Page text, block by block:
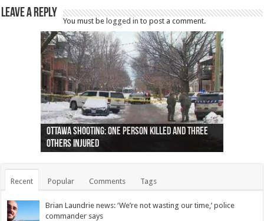
Leave a Reply
You must be logged in to post a comment.
Ottawa shooting: One person killed and three
others injured
44 arrests made near Quebec City nationalist
protests
Police: Man dead in Hamilton after trench
collapses on him
Moose on the loose near Buttonville airport
(Photo)
Justin Trudeau apologises for abuse of
indigenous people
Police: Body found in Oshawa harbour identified
as missing woman
Cape George man dies in boating accident,
autopsy to be conducted
Remains at Silver Creek farm those of missing
Vernon woman Traci Genereaux
Two dead after police-involved shooting at
Ontairo hospital
B.C. Family bitten by bed bugs on British Airways
flight (Photo)
Recent Popular Comments Tags
Brian Laundrie news: ‘We’re not wasting our time,’ police
commander says